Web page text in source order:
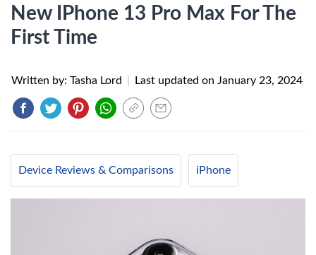
New IPhone 13 Pro Max For The
First Time
Written by: Tasha Lord Last updated on January 23, 2024
Device Reviews & Comparisons iPhone